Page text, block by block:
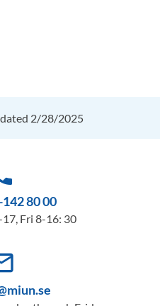
2/28/2025
80 00
Fri 8-16: 30